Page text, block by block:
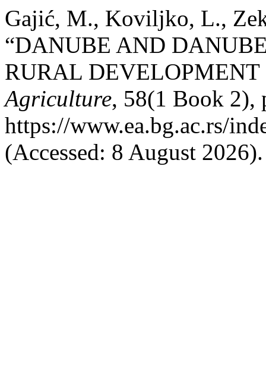
Gajić, M., Koviljko, L.,
“DANUBE AND
RURAL
Agriculture, 58(1 Book 2),
https://www.ea.bg.ac.rs/
(Accessed: 8 August 2026).